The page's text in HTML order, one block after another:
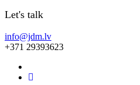
Let's talk
info@jdm.lv
+371 29393623